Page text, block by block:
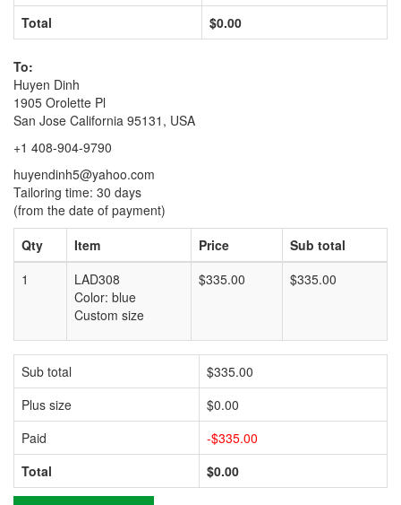
Total
$0.00
To:
Huyen Dinh
1905 Orolette Pl
San Jose California 95131, USA
+1 408-904-9790
huyendinh5@yahoo.com
Tailoring time: 30 days
(from the date of payment)
Qty
Item Price
Sub total
1
LAD308
Color: blue
Custom size
$335.00 $335.00
Sub total
$335.00
Plus size
$0.00
Paid
-$335.00
Total
$0.00